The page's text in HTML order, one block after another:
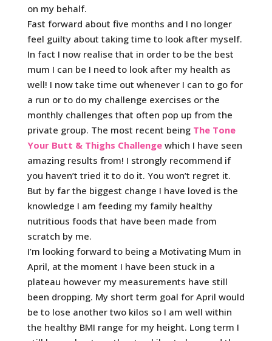
on my behalf.
Fast forward about five months and I no longer
feel guilty about taking time to look after myself.
In fact I now realise that in order to be the best
mum I can be I need to look after my health as
well! I now take time out whenever I can to go for
a run or to do my challenge exercises or the
monthly challenges that often pop up from the
private group. The most recent being The Tone
Your Butt & Thighs Challengewhich I have seen
amazing results from! I strongly recommend if
you haven’t tried it to do it. You won’t regret it.
But by far the biggest change I have loved is the
knowledge I am feeding my family healthy
nutritious foods that have been made from
scratch by me.
I’m looking forward to being a Motivating Mum in
April, at the moment I have been stuck in a
plateau however my measurements have still
been dropping. My short term goal for April would
be to lose another two kilos so I am well within
the healthy BMI range for my height. Long term I